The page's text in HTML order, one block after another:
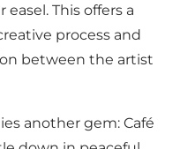
This offers a
process and
between the artist
another gem: Café